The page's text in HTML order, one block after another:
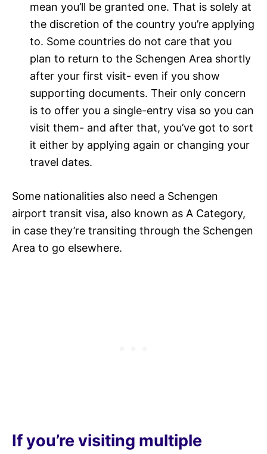
mean you’ll be granted one. That is solely at
the discretion of the country you’re applying
to. Some countries do not care that you
plan to return to the Schengen Area shortly
after your first visit- even if you show
supporting documents. Their only concern
is to offer you a single-entry visa so you can
visit them- and after that, you’ve got to sort
it either by applying again or changing your
travel dates.
Some nationalities also need a Schengen
airport transit visa, also known as A Category,
in case they’re transiting through the Schengen
Area to go elsewhere.
If you’re visiting multiple